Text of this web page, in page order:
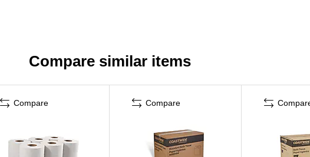
Compare similar items
Compare Compare